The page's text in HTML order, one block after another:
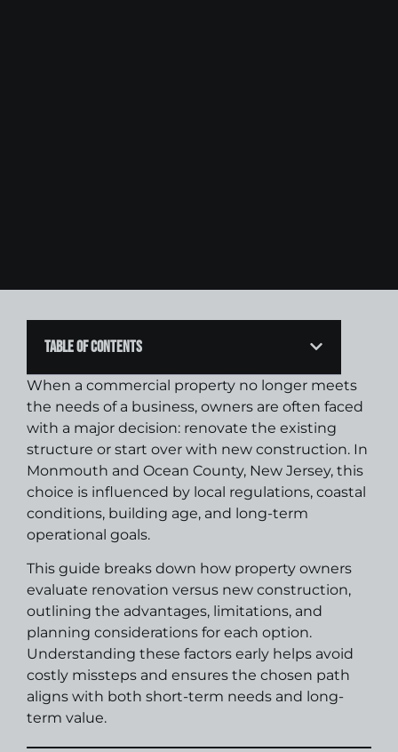
Table of Contents
When a commercial property no longer meets
the needs of a business, owners are often faced
with a major decision: renovate the existing
structure or start over with new construction. In
Monmouth and Ocean County, New Jersey, this
choice is influenced by local regulations, coastal
conditions, building age, and long-term
operational goals.
This guide breaks down how property owners
evaluate renovation versus new construction,
outlining the advantages, limitations, and
planning considerations for each option.
Understanding these factors early helps avoid
costly missteps and ensures the chosen path
aligns with both short-term needs and long-
term value.